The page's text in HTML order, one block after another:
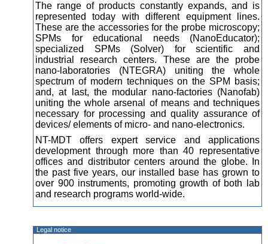
The range of products constantly expands, and is
represented today with different equipment lines.
These are the accessories for the probe microscopy;
SPMs for educational needs (NanoEducator);
specialized SPMs (Solver) for scientific and
industrial research centers. These are the probe
nano-laboratories (NTEGRA) uniting the whole
spectrum of modern techniques on the SPM basis;
and, at last, the modular nano-factories (Nanofab)
uniting the whole arsenal of means and techniques
necessary for processing and quality assurance of
devices/ elements of micro- and nano-electronics.
NT-MDT offers expert service and applications
development through more than 40 representative
offices and distributor centers around the globe. In
the past five years, our installed base has grown to
over 900 instruments, promoting growth of both lab
and research programs world-wide.
Legal notice